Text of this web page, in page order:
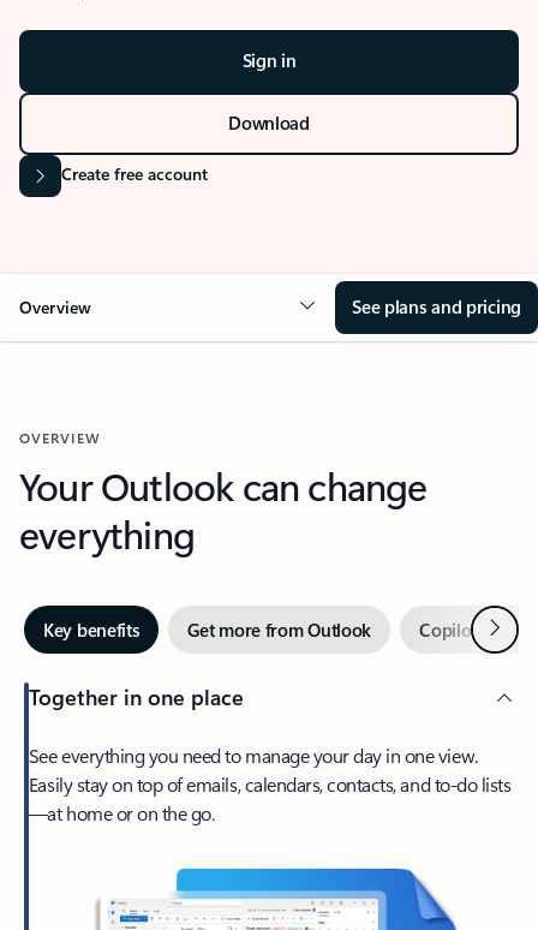
Sign in
Download
Create free account
Overview See plans and pricing
OVERVIEW
Your Outlook can change
everything
Key benefits Get more from Outlook Copilot inNext
Together in one place
See everything you need to manage your day in one view.
Easily stay on top of emails, calendars, contacts, and to-do lists
—at home or on the go.